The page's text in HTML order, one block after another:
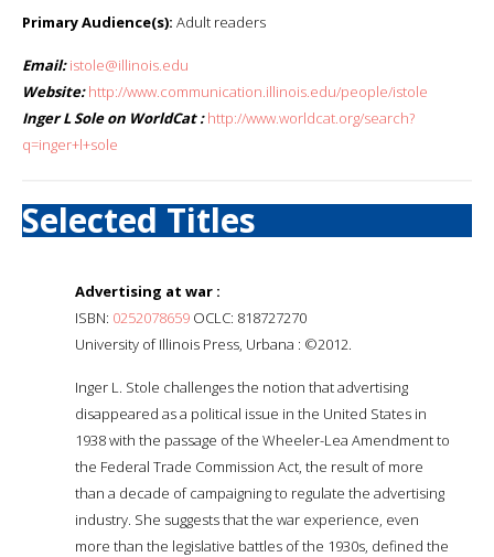
Primary Audience(s): Adult readers
Email: istole@illinois.edu
Website: http://www.communication.illinois.edu/people/istole
Inger L Sole on WorldCat : http://www.worldcat.org/search?
q=inger+l+sole
Selected Titles
Advertising at war :
ISBN: 0252078659 OCLC: 818727270
University of Illinois Press, Urbana : ©2012.
Inger L. Stole challenges the notion that advertising
disappeared as a political issue in the United States in
1938 with the passage of the Wheeler-Lea Amendment to
the Federal Trade Commission Act, the result of more
than a decade of campaigning to regulate the advertising
industry. She suggests that the war experience, even
more than the legislative battles of the 1930s, defined the